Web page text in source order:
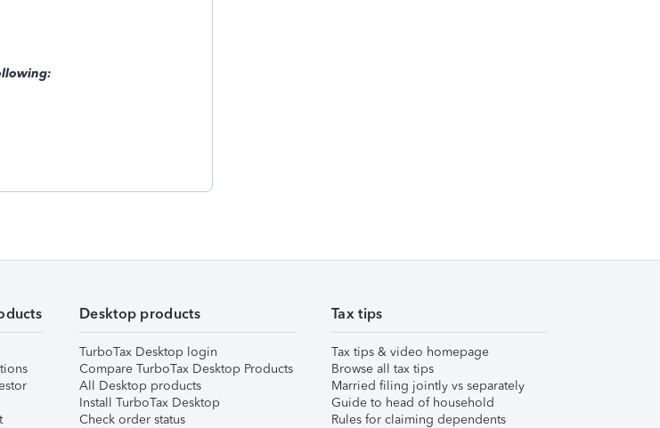
Desktop products
TurboTax Desktop login
Compare TurboTax Desktop Products
All Desktop products
Install TurboTax Desktop
Check order status
Tax tips
Tax tips & video homepage
Browse all tax tips
Married filing jointly vs separately
Guide to head of household
Rules for claiming dependents